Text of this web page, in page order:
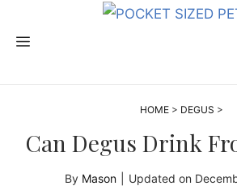
MENU
HOME> DEGUS >
Can Degus Drink
By Mason Updated on